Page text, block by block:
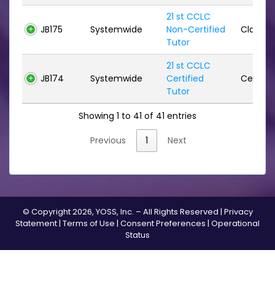
JB175 Systemwide
21 st CCLC
Non-Certified
Tutor
JB174 Systemwide
21 st CCLC
Certified
Tutor
Showing 1 to 41 of 41 entries
Previous
1 Next
© Copyright 2026, YOSS, Inc. – All Rights Reserved | Privacy
Statement| Terms of Use | Consent Preferences | Operational
Status